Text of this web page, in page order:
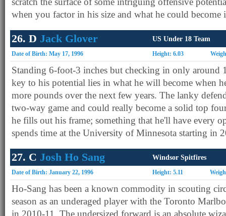
when you factor in his size and what he could
26. D Jack Glover US Under 18 Team
Date of Birth: May 17, 1996 Height: 6.03
Standing 6-foot-3 inches but checking in only around
key to his potential lies in what he will become when
more pounds over the next few years. The lanky
two-way game and could really become a solid top
he fills out his frame; something that he'll have every
spends time at the University of Minnesota starting in
27. C Josh Ho Sang Windsor Spitfires
Date of Birth: January 22, 1996 Height: 5.11
Ho-Sang has been a known commodity in scouting
season as an underaged player with the Toronto
in 2010-11. The undersized forward is an absolute